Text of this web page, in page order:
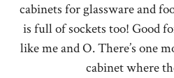
cabinets for glassware and
is full of sockets too! Good
like me and O. There’s one
cabinet where